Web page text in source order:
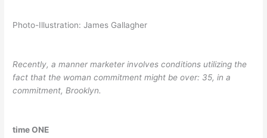
Photo-Illustration: James Gallagher
Recently, a manner marketer involves conditions utilizing the
fact that the woman commitment might be over: 35, in a
commitment, Brooklyn.
time ONE